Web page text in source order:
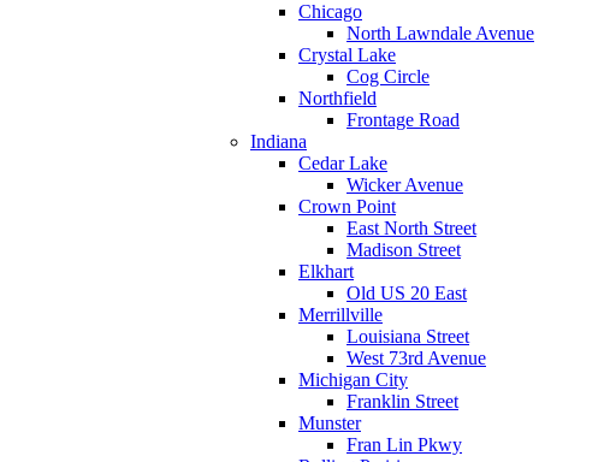
Chicago
North Lawndale Avenue
Crystal Lake
Cog Circle
Northfield
Frontage Road
Indiana
Cedar Lake
Wicker Avenue
Crown Point
East North Street
Madison Street
Elkhart
Old US 20 East
Merrillville
Louisiana Street
West 73rd Avenue
Michigan City
Franklin Street
Munster
Fran Lin Pkwy